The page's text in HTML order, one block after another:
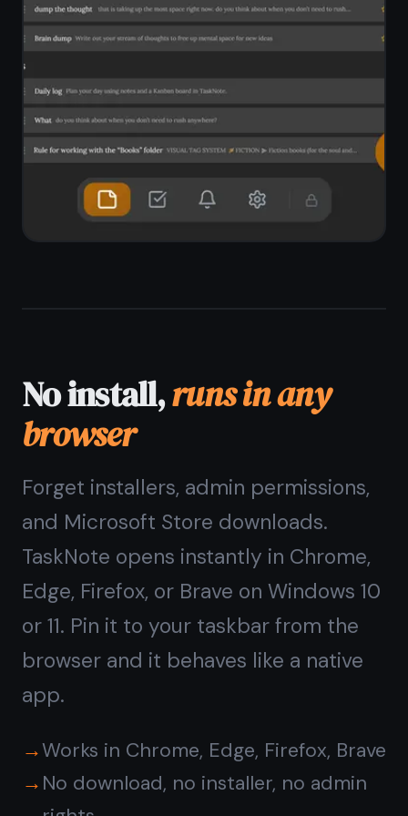
Edge, Firefox, or Brave on Windows 10
or 11. Pin it to your taskbar from the
browser and it behaves like a native
app.
Works in Chrome, Edge, Firefox, Brave
No download, no installer, no admin
rights
Pin to taskbar as a PWA
Windows 10 and Windows 11
supported
Rich notes and tasks,not
just plain text
text. TaskNote gives you headings,
kanban board alongside your notes.
Write a project spec, then drag the